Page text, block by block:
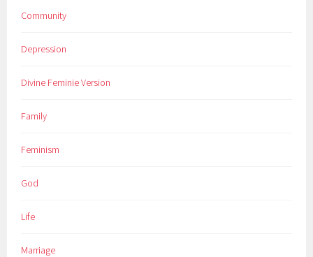
Community
Depression
Divine Feminie Version
Family
Feminism
God
Life
Marriage